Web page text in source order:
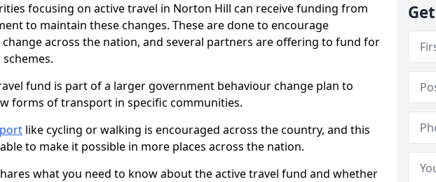
focusing on active travel in Norton Hill can receive funding from
to maintain these changes. These are done to encourage
across the nation, and several partners are offering to fund for
fund is part of a larger government behaviour change plan to
forms of transport in specific communities.
like cycling or walking is encouraged across the country, and this
to make it possible in more places across the nation.
what you need to know about the active travel fund and whether